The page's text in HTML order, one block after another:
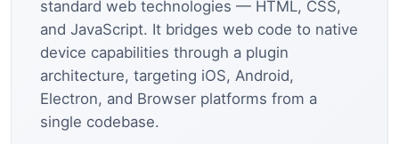
standard web technologies — HTML, CSS,
and JavaScript. It bridges web code to native
device capabilities through a plugin
architecture, targeting iOS, Android,
Electron, and Browser platforms from a
single codebase.